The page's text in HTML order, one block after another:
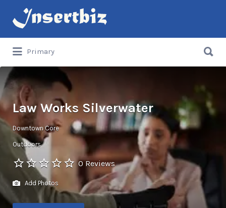
Search
for:
Primary
for:
Law Works Silverwater
Downtown Core
Outdoors
0 Reviews
Add Photos